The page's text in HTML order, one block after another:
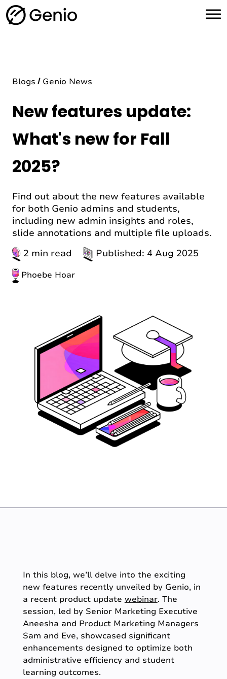
H
o
Blogs Genio News
New features update:
What's new for Fall
2025?
Find out about the new features available
for both Genio admins and students,
including new admin insights and roles,
slide annotations and multiple file uploads.
2 min read
Published: 4 Aug 2025
Phoebe Hoar
In this blog, we’ll delve into the exciting
new features recently unveiled by Genio, in
a recent product updatewebinar. The
session, led by Senior Marketing Executive
Aneesha and Product Marketing Managers
Sam and Eve, showcased significant
enhancements designed to optimize both
administrative efficiency and student
learning outcomes.